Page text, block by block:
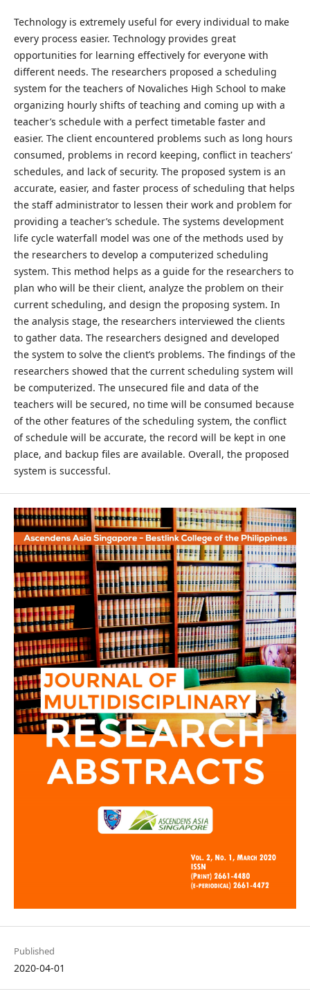
Technology is extremely useful for every individual to make
every process easier. Technology provides great
opportunities for learning effectively for everyone with
different needs. The researchers proposed a scheduling
system for the teachers of Novaliches High School to make
organizing hourly shifts of teaching and coming up with a
teacher’s schedule with a perfect timetable faster and
easier. The client encountered problems such as long hours
consumed, problems in record keeping, conflict in teachers’
schedules, and lack of security. The proposed system is an
accurate, easier, and faster process of scheduling that helps
the staff administrator to lessen their work and problem for
providing a teacher’s schedule. The systems development
life cycle waterfall model was one of the methods used by
the researchers to develop a computerized scheduling
system. This method helps as a guide for the researchers to
plan who will be their client, analyze the problem on their
current scheduling, and design the proposing system. In
the analysis stage, the researchers interviewed the clients
to gather data. The researchers designed and developed
the system to solve the client’s problems. The findings of the
researchers showed that the current scheduling system will
be computerized. The unsecured file and data of the
teachers will be secured, no time will be consumed because
of the other features of the scheduling system, the conflict
of schedule will be accurate, the record will be kept in one
place, and backup files are available. Overall, the proposed
system is successful.
Published
2020-04-01